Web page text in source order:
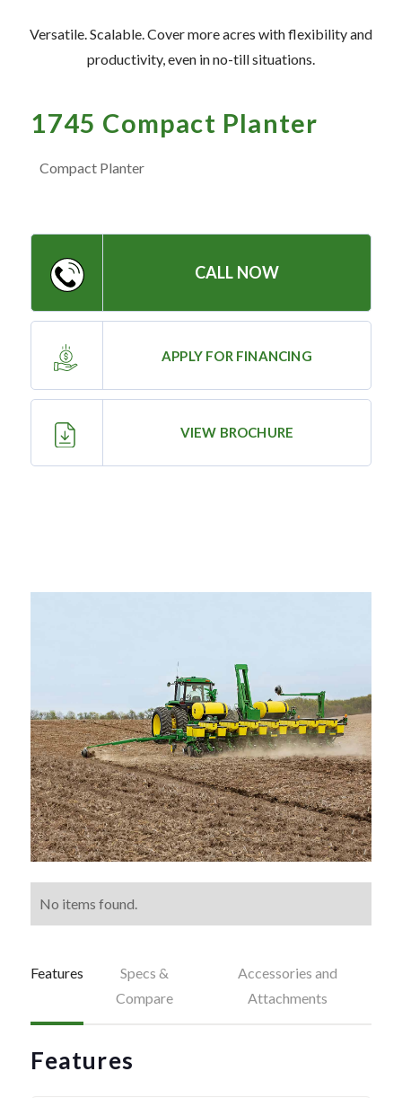
— GVE Initiatives
— Submit a Testimonial
Contact ‣
— Emergency Go Time
— Killarney
— Treherne
Resources
—
Equipment
PRE-OWNED EQUIPMENT
Versatile. Scalable. Cover more acres with flexibility and
productivity, even in no-till situations.
No items found.
1745 Compact Planter
Compact Planter
CALL NOW
APPLY FOR FINANCING
VIEW BROCHURE
Features
Specs &
Compare
Accessories and
Attachments
Features